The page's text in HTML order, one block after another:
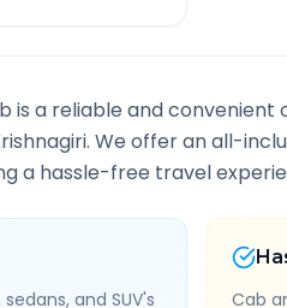
is a reliable and
. We offer an all-
a hassle-free travel
and SUV's
Cab